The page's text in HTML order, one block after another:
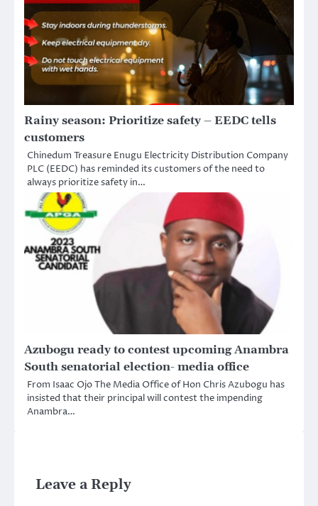
Rainy season: Prioritize safety – EEDC tells
customers
Chinedum Treasure Enugu Electricity Distribution Company
PLC (EEDC) has reminded its customers of the need to
always prioritize safety in…
Azubogu ready to contest upcoming Anambra
South senatorial election- media office
From Isaac Ojo The Media Office of Hon Chris Azubogu has
insisted that their principal will contest the impending
Anambra…
Leave a Reply